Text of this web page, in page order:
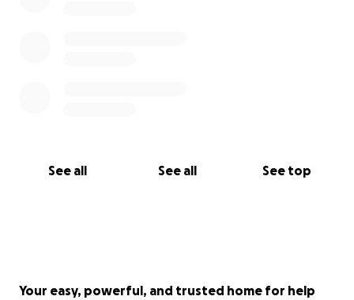
See all See all See top
Your easy, powerful, and trusted home for help